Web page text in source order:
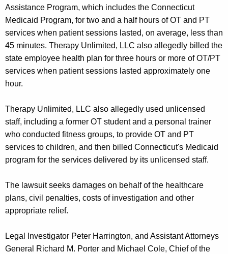
Assistance Program, which includes the Connecticut
Medicaid Program, for two and a half hours of OT and PT
services when patient sessions lasted, on average, less than
45 minutes. Therapy Unlimited, LLC also allegedly billed the
state employee health plan for three hours or more of OT/PT
services when patient sessions lasted approximately one
hour.
Therapy Unlimited, LLC also allegedly used unlicensed
staff, including a former OT student and a personal trainer
who conducted fitness groups, to provide OT and PT
services to children, and then billed Connecticut's Medicaid
program for the services delivered by its unlicensed staff.
The lawsuit seeks damages on behalf of the healthcare
plans, civil penalties, costs of investigation and other
appropriate relief.
Legal Investigator Peter Harrington, and Assistant Attorneys
General Richard M. Porter and Michael Cole, Chief of the